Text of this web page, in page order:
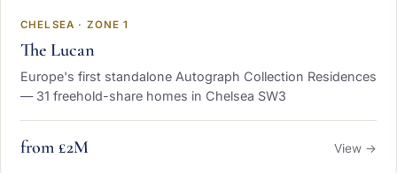
CHELSEA · ZONE 1
The Lucan
Europe's first standalone Autograph Collection Residences
— 31 freehold-share homes in Chelsea SW3
from £2M View →